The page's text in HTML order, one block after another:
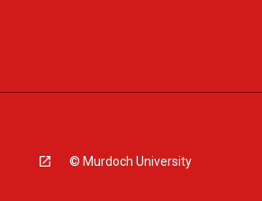
© Murdoch University